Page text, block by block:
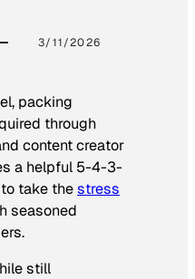
3/11/2026
packing
through
content creator
a helpful 5-4-3-
take thestress
seasoned
still